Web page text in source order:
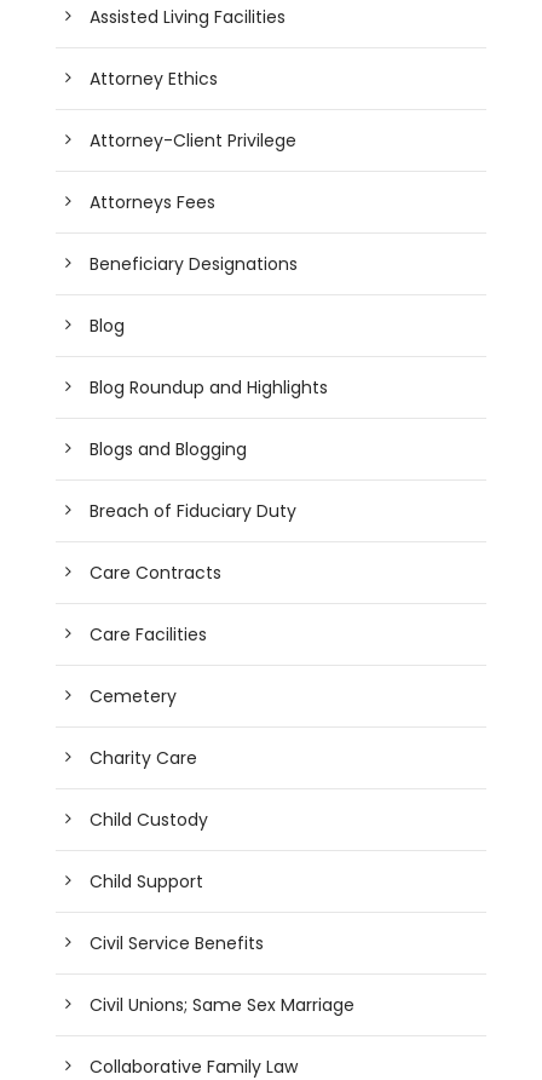
Assisted Living Facilities
Attorney Ethics
Attorney-Client Privilege
Attorneys Fees
Beneficiary Designations
Blog
Blog Roundup and Highlights
Blogs and Blogging
Breach of Fiduciary Duty
Care Contracts
Care Facilities
Cemetery
Charity Care
Child Custody
Child Support
Civil Service Benefits
Civil Unions; Same Sex Marriage
Collaborative Family Law